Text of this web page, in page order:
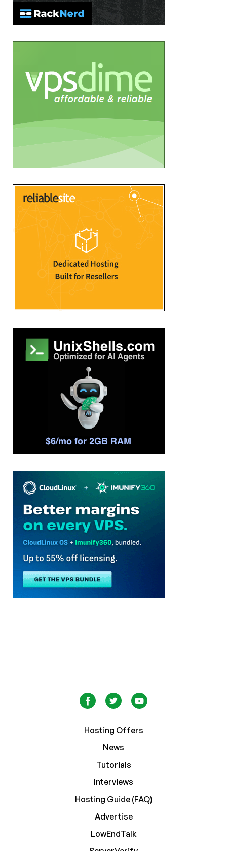
Hosting Offers
News
Tutorials
Interviews
Hosting Guide (FAQ)
Advertise
LowEndTalk